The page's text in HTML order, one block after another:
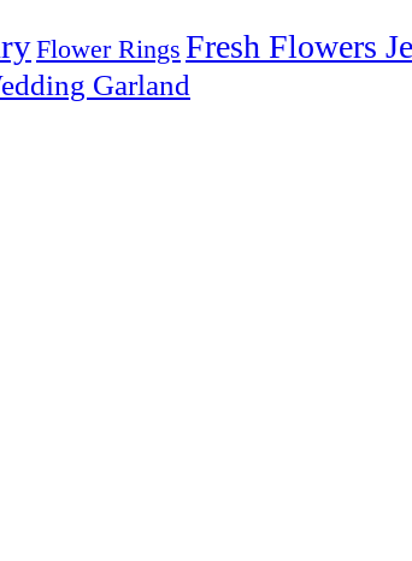
Flower Rings Fresh Flowers
Garland